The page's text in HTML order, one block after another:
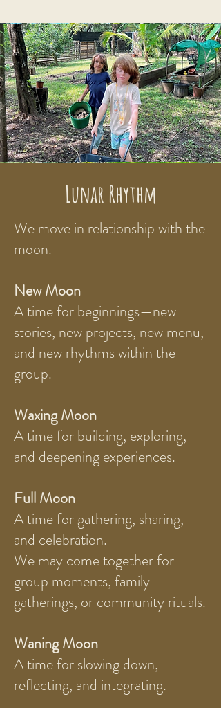
Lunar Rhythm
We move in relationship with the
moon.
New Moon
A time for beginnings—new
stories, new projects, new menu,
and new rhythms within the
group.
Waxing Moon
A time for building, exploring,
and deepening experiences.
Full Moon
A time for gathering, sharing,
and celebration.
We may come together for
group moments, family
gatherings, or community rituals.
Waning Moon
A time for slowing down,
reflecting, and integrating.